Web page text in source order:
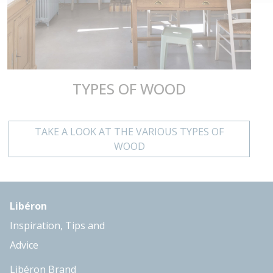
TYPES OF WOOD
TAKE A LOOK AT THE VARIOUS TYPES OF
WOOD
Libéron
Inspiration, Tips and
Advice
Libéron Brand